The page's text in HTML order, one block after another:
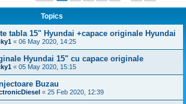
Topics
tabla 15" Hyundai +capace originale Hyundai
« 06 May 2020, 14:25
Hyundai 15" cu capace originale
« 05 May 2020, 15:15
Buzau
« 25 Feb 2020, 12:39